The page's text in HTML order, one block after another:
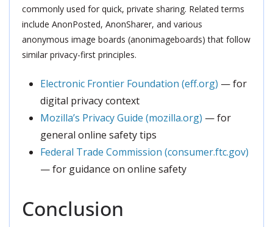
commonly used for quick, private sharing. Related terms
include AnonPosted, AnonSharer, and various
anonymous image boards (anonimageboards) that follow
similar privacy-first principles.
Electronic Frontier Foundation (eff.org) — for
digital privacy context
Mozilla’s Privacy Guide (mozilla.org) — for
general online safety tips
Federal Trade Commission (consumer.ftc.gov)
— for guidance on online safety
Conclusion